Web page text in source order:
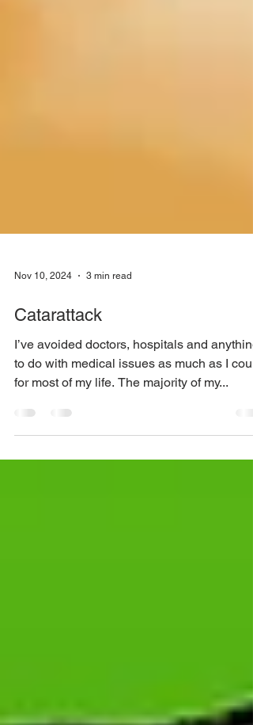
Nov 10, 2024 3 min read
Catarattack
I’ve avoided doctors, hospitals and anything
to do with medical issues as much as I